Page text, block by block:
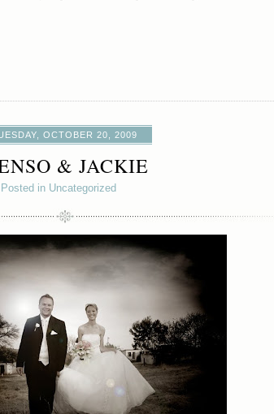
OCTOBER 20, 2009
& JACKIE
Posted in Uncategorized